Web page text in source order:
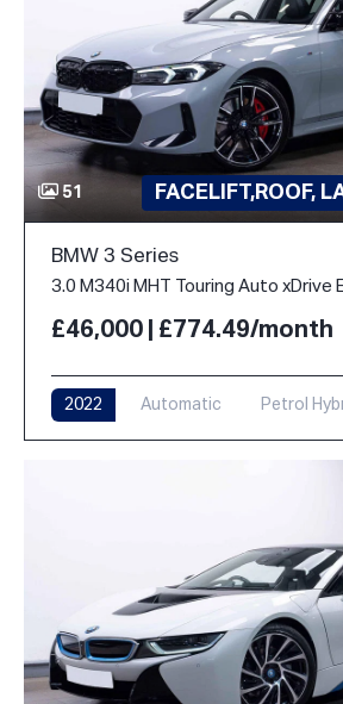
51 FACELIFT,ROOF,
BMW 3 Series
3.0 M340i MHT Touring Auto xDrive
£46,000 | £774.49/month
2022 Automatic Petrol